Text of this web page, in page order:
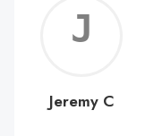
C
Jeremy C